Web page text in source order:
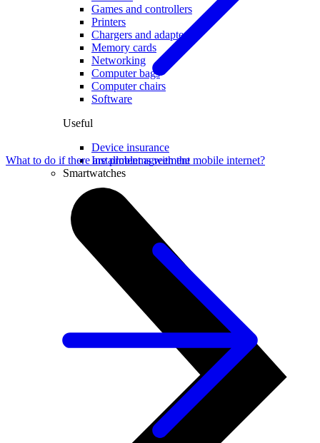
Games and controllers
Printers
Chargers and adapters
Memory cards
Networking
Computer bags
Computer chairs
Software
Useful
Device insurance
Installment agreement
Smartwatches
What to do if there are problems with the mobile internet?